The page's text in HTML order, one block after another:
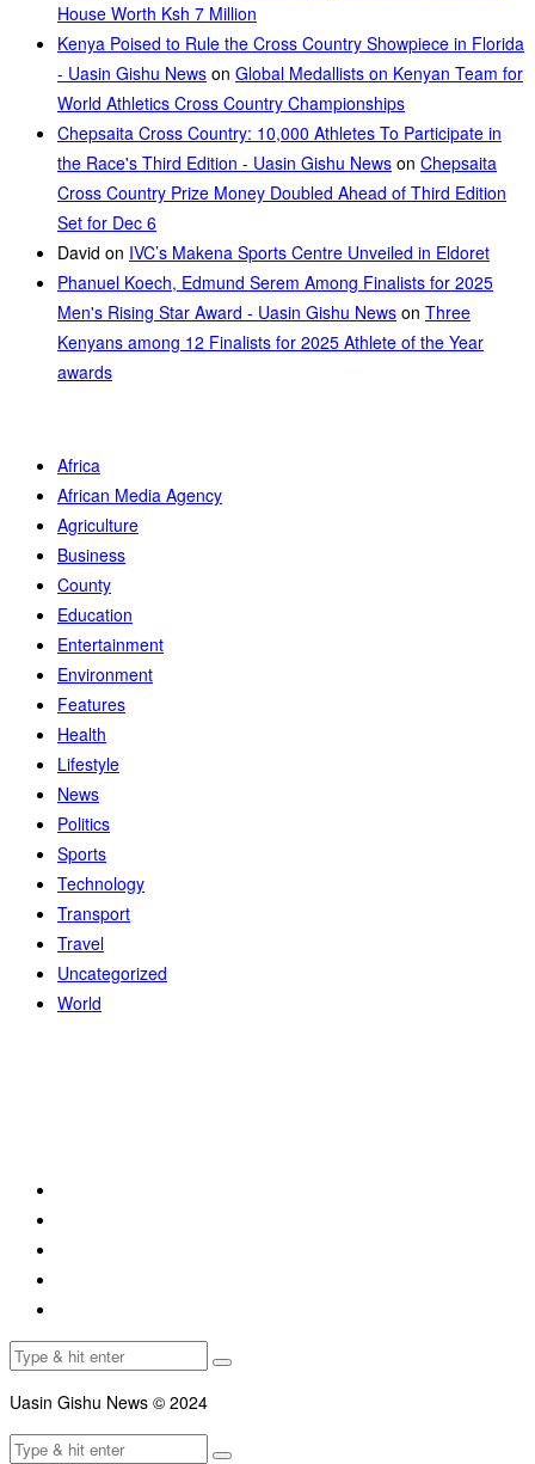
House Worth Ksh 7 Million
Kenya Poised to Rule the Cross Country Showpiece in Florida
- Uasin Gishu News on Global Medallists on Kenyan Team for
World Athletics Cross Country Championships
Chepsaita Cross Country: 10,000 Athletes To Participate in
the Race's Third Edition - Uasin Gishu News on Chepsaita
Cross Country Prize Money Doubled Ahead of Third Edition
Set for Dec 6
David on IVC’s Makena Sports Centre Unveiled in Eldoret
Phanuel Koech, Edmund Serem Among Finalists for 2025
Men's Rising Star Award - Uasin Gishu News on Three
Kenyans among 12 Finalists for 2025 Athlete of the Year
awards
Africa
African Media Agency
Agriculture
Business
County
Education
Entertainment
Environment
Features
Health
Lifestyle
News
Politics
Sports
Technology
Transport
Travel
Uncategorized
World
Uasin Gishu News © 2024